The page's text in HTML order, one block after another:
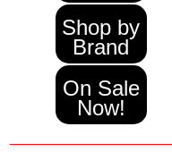
Shop by
Brand
On Sale
Now!